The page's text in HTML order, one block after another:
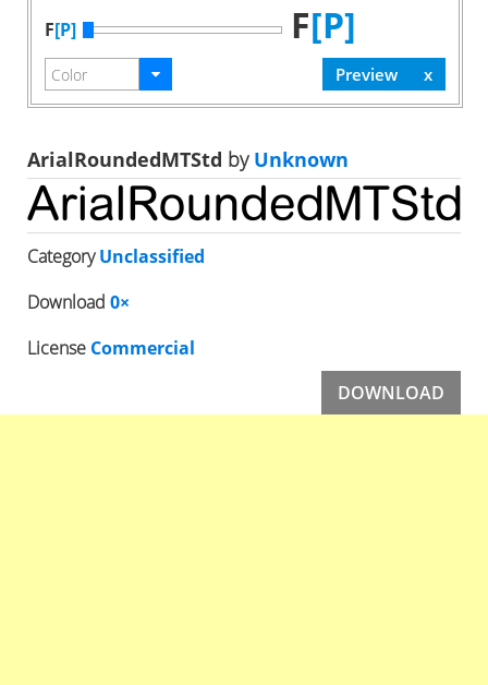
F[P] F[P]
ArialRoundedMTStd byUnknown
CategoryUnclassified
Download 0×
License Commercial
DOWNLOAD